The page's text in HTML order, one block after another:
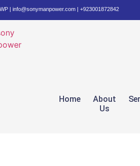
| info@sonymanpower.com | +923001872842
Home
About
Us